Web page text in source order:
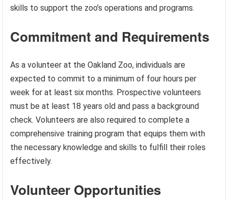
skills to support the zoo’s operations and programs.
Commitment and Requirements
As a volunteer at the Oakland Zoo, individuals are
expected to commit to a minimum of four hours per
week for at least six months. Prospective volunteers
must be at least 18 years old and pass a background
check. Volunteers are also required to complete a
comprehensive training program that equips them with
the necessary knowledge and skills to fulfill their roles
effectively.
Volunteer Opportunities